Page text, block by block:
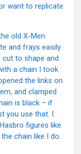
want to replicate
old X-Men
and frays easily
to shape and
a chain I took
the links on
and clamped
is black – if
you use that. I
figures like
chain like I do.